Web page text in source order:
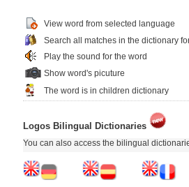
View word from selected language
Search all matches in the dictionary
Play the sound for the word
Show word's picuture
The word is in children dictionary
Logos Bilingual Dictionaries
You can also access the bilingual